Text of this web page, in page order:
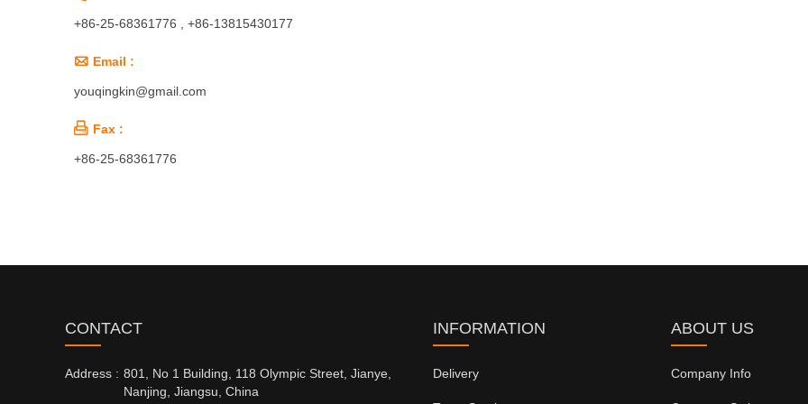
+86-25-68361776 , +86-13815430177
 Email :
youqingkin@gmail.com
 Fax :
+86-25-68361776
CONTACT
Address : 801, No 1 Building, 118 Olympic Street, Jianye,
Nanjing, Jiangsu, China
INFORMATION
Delivery
ABOUT US
Company Info